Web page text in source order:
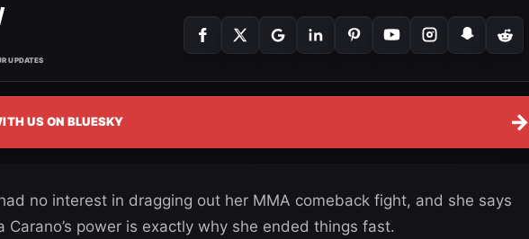
UPDATES
US ON BLUESKY →
no interest in dragging out her MMA comeback fight, and she says
Carano’s power is exactly why she ended things fast.